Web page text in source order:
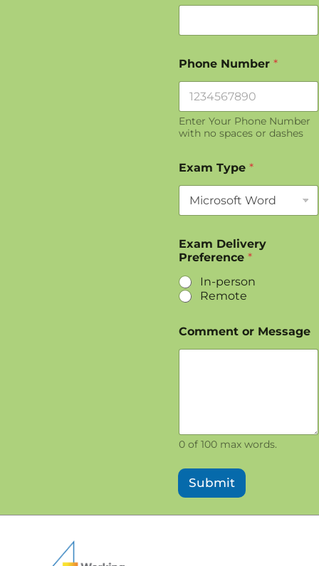
Phone Number *
Enter Your Phone Number
with no spaces or dashes
*
*
Exam Type *
Exam Delivery
Preference *
In-person
Remote
Comment or Message
0 of 100 max words.
Submit